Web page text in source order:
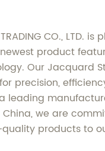
CO., LTD.
product
Our Jacquard
precision,
leading
we are
products to